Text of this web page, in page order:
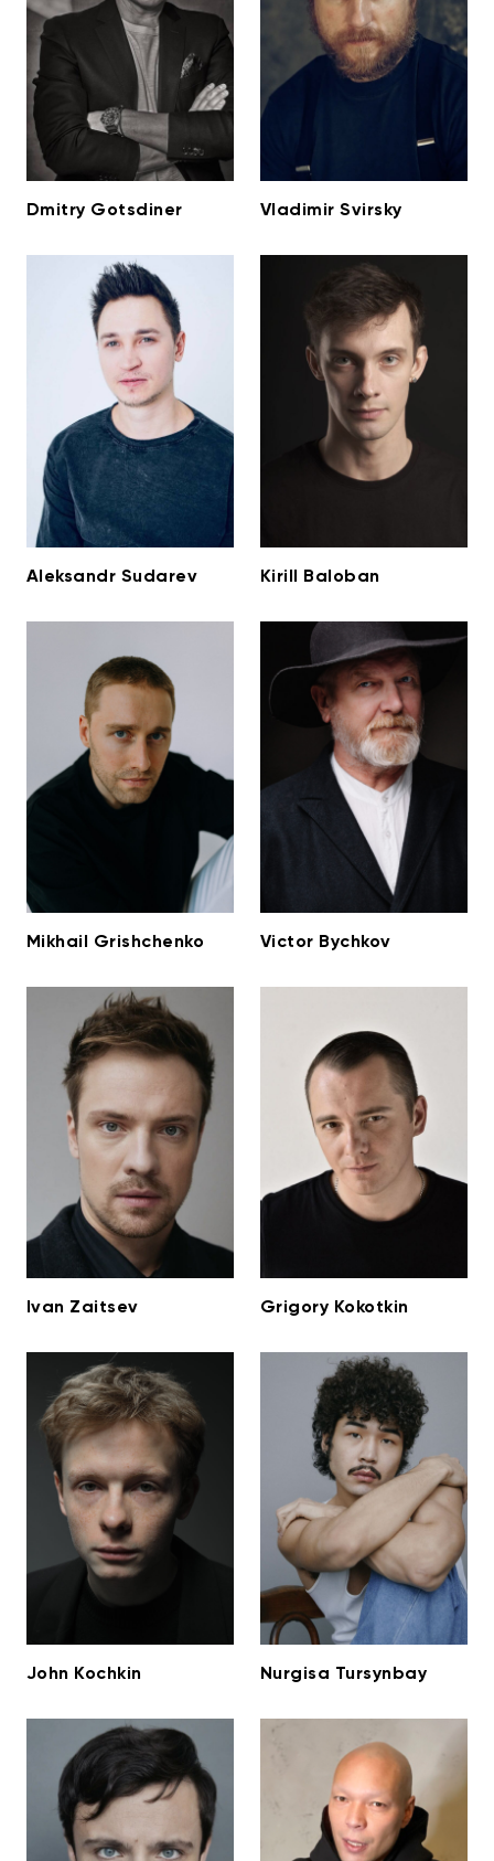
Dmitry Gotsdiner Vladimir Svirsky
Aleksandr Sudarev Kirill Baloban
Mikhail Grishchenko Victor Bychkov
Ivan Zaitsev Grigory Kokotkin
John Kochkin Nurgisa Tursynbay